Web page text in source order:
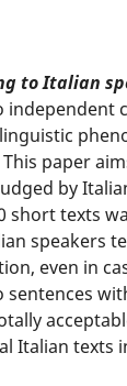
to Italian
paper
by
short texts
speakers
even in
sentences
Italian texts